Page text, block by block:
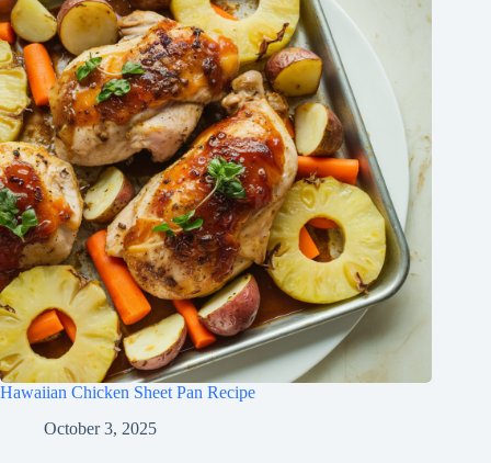
Hawaiian Chicken Sheet Pan Recipe
October 3, 2025